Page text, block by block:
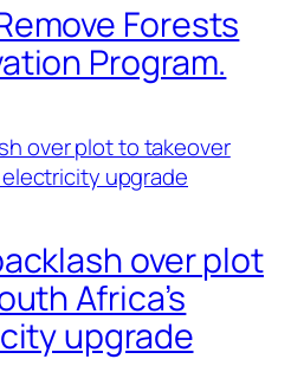
Forests
Program.
over plot
Africa’s
upgrade